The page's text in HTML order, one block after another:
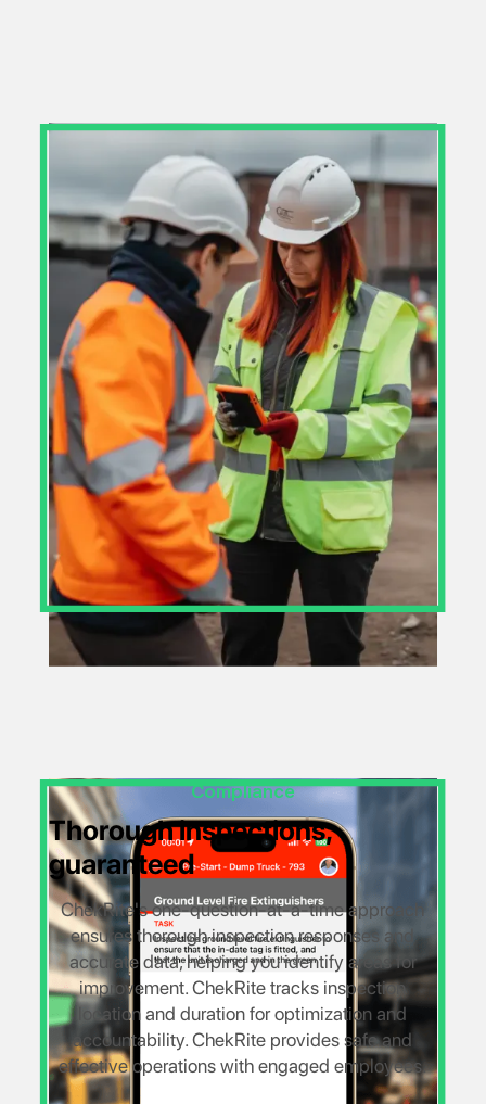
Compliance
Thorough inspections,
guaranteed
ChekRite's one-question-at-a-time approach
ensures thorough inspection responses and
accurate data, helping you identify areas for
improvement. ChekRite tracks inspection
location and duration for optimization and
accountability. ChekRite provides safe and
effective operations with engaged employees.